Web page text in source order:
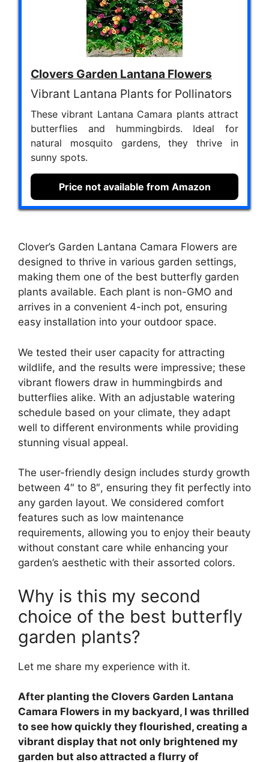
Clovers Garden Lantana Flowers
Vibrant Lantana Plants for Pollinators
These vibrant Lantana Camara plants attract
butterflies and hummingbirds. Ideal for
natural mosquito gardens, they thrive in
sunny spots.
Price not available from Amazon
Clover’s Garden Lantana Camara Flowers are
designed to thrive in various garden settings,
making them one of the best butterfly garden
plants available. Each plant is non-GMO and
arrives in a convenient 4-inch pot, ensuring
easy installation into your outdoor space.
We tested their user capacity for attracting
wildlife, and the results were impressive; these
vibrant flowers draw in hummingbirds and
butterflies alike. With an adjustable watering
schedule based on your climate, they adapt
well to different environments while providing
stunning visual appeal.
The user-friendly design includes sturdy growth
between 4″ to 8″, ensuring they fit perfectly into
any garden layout. We considered comfort
features such as low maintenance
requirements, allowing you to enjoy their beauty
without constant care while enhancing your
garden’s aesthetic with their assorted colors.
Why is this my second
choice of the best butterfly
garden plants?
Let me share my experience with it.
After planting the Clovers Garden Lantana
Camara Flowers in my backyard, I was thrilled
to see how quickly they flourished, creating a
vibrant display that not only brightened my
garden but also attracted a flurry of